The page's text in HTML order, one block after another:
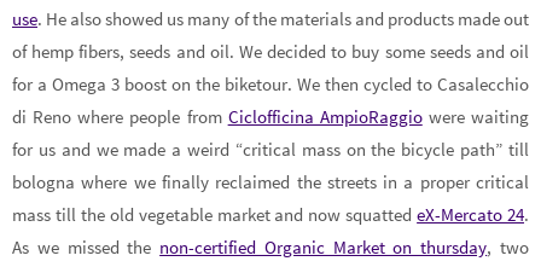
use. He also showed us many of the materials and products made out
of hemp fibers, seeds and oil. We decided to buy some seeds and oil
for a Omega 3 boost on the biketour. We then cycled to Casalecchio
di Reno where people from Ciclofficina AmpioRaggiowere waiting
for us and we made a weird “critical mass on the bicycle path” till
bologna where we finally reclaimed the streets in a proper critical
mass till the old vegetable market and now squattedeX-Mercato 24.
As we missed the non-certified Organic Market on thursday, two